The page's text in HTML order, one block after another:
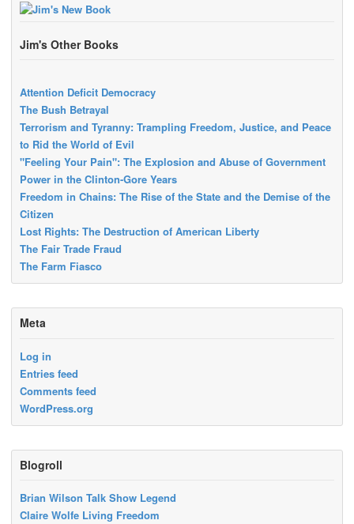
Jim's Other Books
Attention Deficit Democracy
The Bush Betrayal
Terrorism and Tyranny: Trampling Freedom, Justice, and Peace
to Rid the World of Evil
"Feeling Your Pain": The Explosion and Abuse of Government
Power in the Clinton-Gore Years
Freedom in Chains: The Rise of the State and the Demise of the
Citizen
Lost Rights: The Destruction of American Liberty
The Fair Trade Fraud
The Farm Fiasco
Meta
Log in
Entries feed
Comments feed
WordPress.org
Blogroll
Brian Wilson Talk Show Legend
Claire Wolfe Living Freedom